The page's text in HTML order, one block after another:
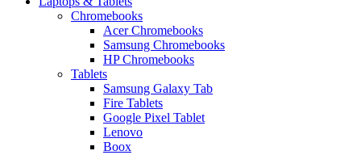
Chromebooks
Acer Chromebooks
Samsung Chromebooks
HP Chromebooks
Tablets
Samsung Galaxy Tab
Fire Tablets
Google Pixel Tablet
Lenovo
Boox